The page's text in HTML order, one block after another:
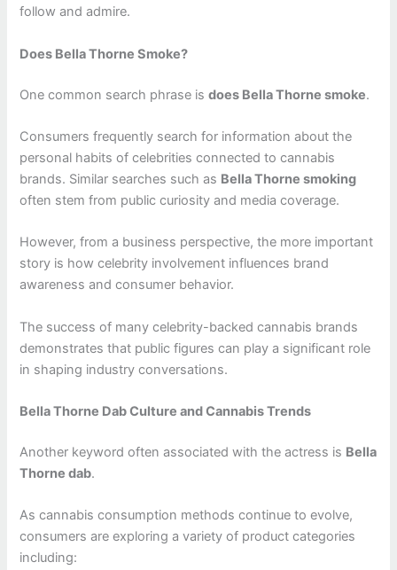
follow and admire.
Does Bella Thorne Smoke?
One common search phrase isdoes Bella Thorne smoke.
Consumers frequently search for information about the
personal habits of celebrities connected to cannabis
brands. Similar searches such as Bella Thorne smoking
often stem from public curiosity and media coverage.
However, from a business perspective, the more important
story is how celebrity involvement influences brand
awareness and consumer behavior.
The success of many celebrity-backed cannabis brands
demonstrates that public figures can play a significant role
in shaping industry conversations.
Bella Thorne Dab Culture and Cannabis Trends
Another keyword often associated with the actress is Bella
Thorne dab.
As cannabis consumption methods continue to evolve,
consumers are exploring a variety of product categories
including: